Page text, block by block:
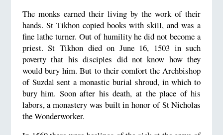
The monks earned their living by the work of their
hands. St Tikhon copied books with skill, and was a
fine lathe turner. Out of humility he did not become a
priest. St Tikhon died on June 16, 1503 in such
poverty that his disciples did not know how they
would bury him. But to their comfort the Archbishop
of Suzdal sent a monastic burial shroud, in which to
bury him. Soon after his death, at the place of his
labors, a monastery was built in honor of St Nicholas
the Wonderworker.